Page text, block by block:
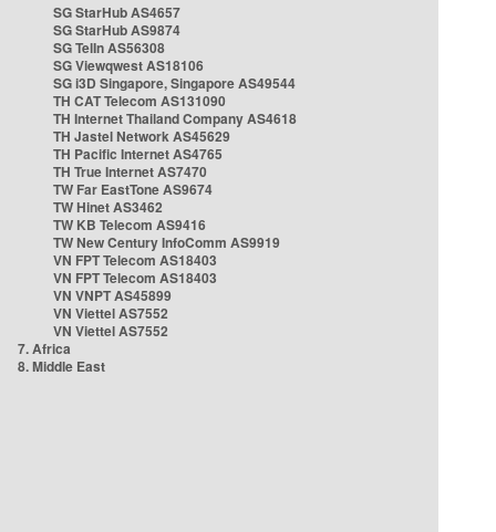
SG StarHub AS4657
SG StarHub AS9874
SG TelIn AS56308
SG Viewqwest AS18106
SG i3D Singapore, Singapore AS49544
TH CAT Telecom AS131090
TH Internet Thailand Company AS4618
TH Jastel Network AS45629
TH Pacific Internet AS4765
TH True Internet AS7470
TW Far EastTone AS9674
TW Hinet AS3462
TW KB Telecom AS9416
TW New Century InfoComm AS9919
VN FPT Telecom AS18403
VN FPT Telecom AS18403
VN VNPT AS45899
VN Viettel AS7552
VN Viettel AS7552
7. Africa
8. Middle East